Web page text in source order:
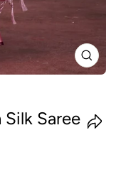
Silk Saree